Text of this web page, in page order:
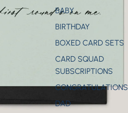
BABY
BIRTHDAY
BOXED CARD SETS
CARD SQUAD
SUBSCRIPTIONS
CONGRATULATIONS
DAD